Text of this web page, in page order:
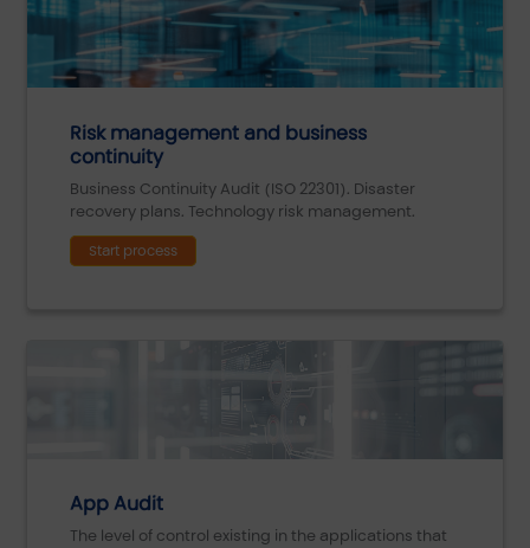
Risk management and business
continuity
Business Continuity Audit (ISO 22301). Disaster
recovery plans. Technology risk management.
Start process
App Audit
The level of control existing in the applications that